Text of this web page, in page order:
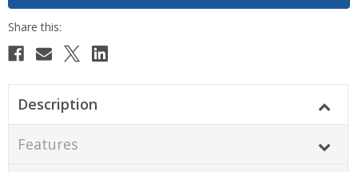
Description
Features